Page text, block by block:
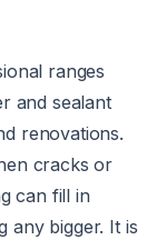
ranges
and sealant
renovations.
cracks or
can fill in
any bigger. It is